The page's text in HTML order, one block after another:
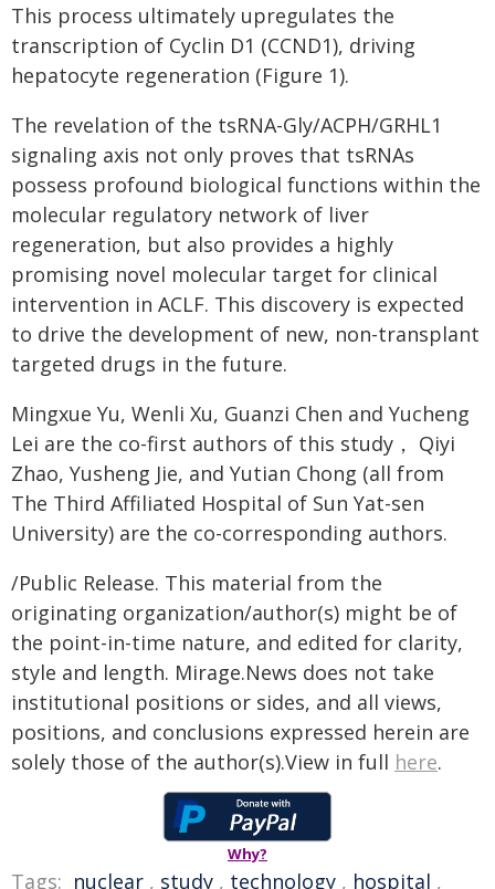
This process ultimately upregulates the
transcription of Cyclin D1 (CCND1), driving
hepatocyte regeneration (Figure 1).
The revelation of the tsRNA-Gly/ACPH/GRHL1
signaling axis not only proves that tsRNAs
possess profound biological functions within the
molecular regulatory network of liver
regeneration, but also provides a highly
promising novel molecular target for clinical
intervention in ACLF. This discovery is expected
to drive the development of new, non-transplant
targeted drugs in the future.
Mingxue Yu, Wenli Xu, Guanzi Chen and Yucheng
Lei are the co-first authors of this study， Qiyi
Zhao, Yusheng Jie, and Yutian Chong (all from
The Third Affiliated Hospital of Sun Yat-sen
University) are the co-corresponding authors.
/Public Release. This material from the
originating organization/author(s) might be of
the point-in-time nature, and edited for clarity,
style and length. Mirage.News does not take
institutional positions or sides, and all views,
positions, and conclusions expressed herein are
solely those of the author(s).View in full here.
Why?
Tags: nuclear , study , technology , hospital ,